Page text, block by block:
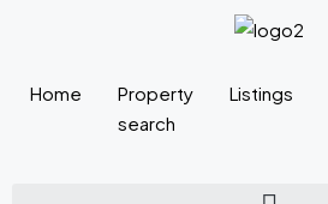
Home
Property
search
Listings